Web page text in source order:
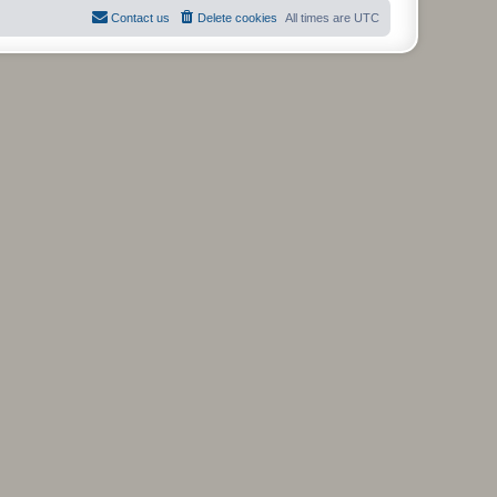
t
p
o
s
All times are UTC
Delete cookies
Contact us